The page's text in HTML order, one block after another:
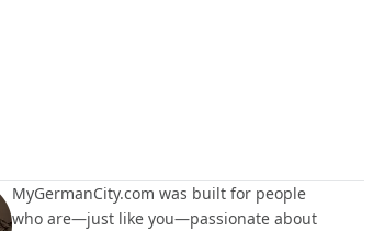
MyGermanCity.com was built for people
who are—just like you—passionate about